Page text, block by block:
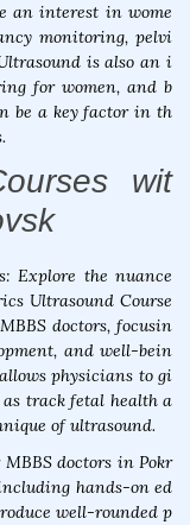
an interest in wome
monitoring, pelvi
is also an i
for women, and b
be a key factor in th
wit
Explore the nuance
Ultrasound Course
doctors, focusin
and well-bein
physicians to gi
track fetal health a
of ultrasound.
doctors in Pokr
hands-on ed
well-rounded p